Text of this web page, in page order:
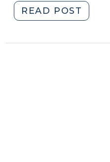
READ POST
Works